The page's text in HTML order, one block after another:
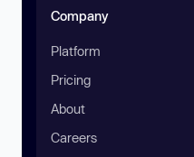
Company
Platform
Pricing
About
Careers